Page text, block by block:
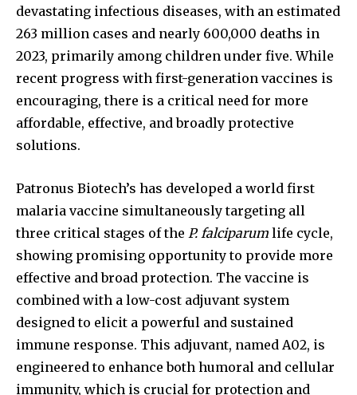
devastating infectious diseases, with an estimated
263 million cases and nearly 600,000 deaths in
2023, primarily among children under five. While
recent progress with first-generation vaccines is
encouraging, there is a critical need for more
affordable, effective, and broadly protective
solutions.
Patronus Biotech’s has developed a world first
malaria vaccine simultaneously targeting all
three critical stages of the P. falciparum life cycle,
showing promising opportunity to provide more
effective and broad protection. The vaccine is
combined with a low-cost adjuvant system
designed to elicit a powerful and sustained
immune response. This adjuvant, named A02, is
engineered to enhance both humoral and cellular
immunity, which is crucial for protection and